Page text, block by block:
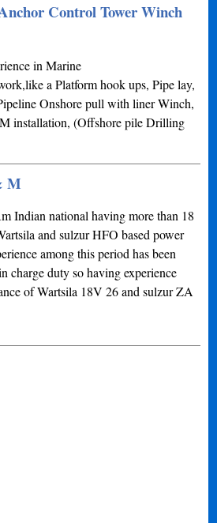
Control Tower Winch
in Marine
a Platform hook ups, Pipe lay,
Onshore pull with liner Winch,
installation, (Offshore pile Drilling
M
Indian national having more than 18
and sulzur HFO based power
among this period has been
charge duty so having experience
of Wartsila 18V 26 and sulzur ZA